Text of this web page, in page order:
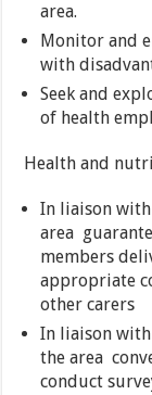
area.
Monitor and
with
Seek and
of health
Health and
In liaison
area
members
appropriate
other carers
In liaison
the area
conduct